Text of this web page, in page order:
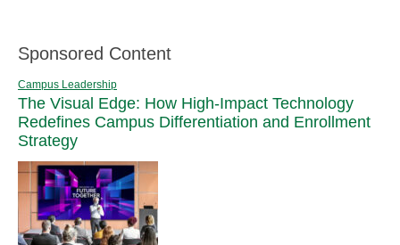
Sponsored Content
Campus Leadership
The Visual Edge: How High-Impact Technology
Redefines Campus Differentiation and Enrollment
Strategy